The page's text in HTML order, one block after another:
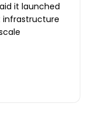
it launched